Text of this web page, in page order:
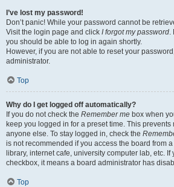
I’ve lost my password!
Don’t panic! While your password cannot be
Visit the login page and click I forgot my password.
you should be able to log in again shortly.
However, if you are not able to reset your
administrator.
Top
Why do I get logged off automatically?
If you do not check the Remember me box when
keep you logged in for a preset time. This
anyone else. To stay logged in, check the
is not recommended if you access the board from
library, internet cafe, university computer lab, etc. If
checkbox, it means a board administrator has
Top